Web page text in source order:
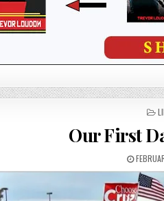
Our First